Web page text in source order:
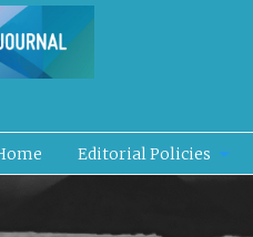
Editorial Policies